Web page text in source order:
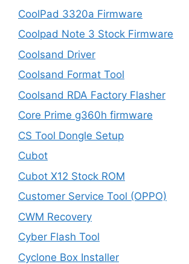
CoolPad 3320a Firmware
Coolpad Note 3 Stock Firmware
Coolsand Driver
Coolsand Format Tool
Coolsand RDA Factory Flasher
Core Prime g360h firmware
CS Tool Dongle Setup
Cubot
Cubot X12 Stock ROM
Customer Service Tool (OPPO)
CWM Recovery
Cyber Flash Tool
Cyclone Box Installer